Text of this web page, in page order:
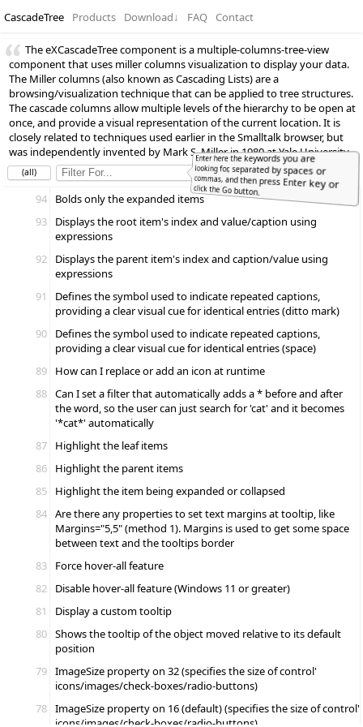
CascadeTree Products Download↓ FAQ Contact